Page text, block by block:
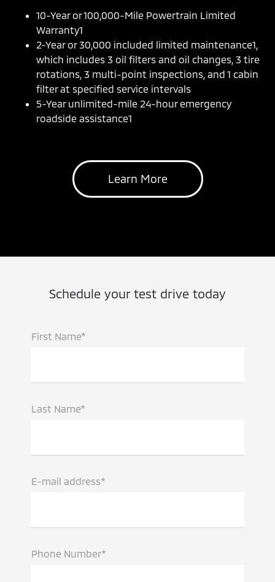
10-Year or 100,000-Mile Powertrain Limited
Warranty1
2-Year or 30,000 included limited maintenance1,
which includes 3 oil filters and oil changes, 3 tire
rotations, 3 multi-point inspections, and 1 cabin
filter at specified service intervals
5-Year unlimited-mile 24-hour emergency
roadside assistance1
Learn More
Schedule your test drive today
First Name*
Last Name*
E-mail address*
Phone Number*